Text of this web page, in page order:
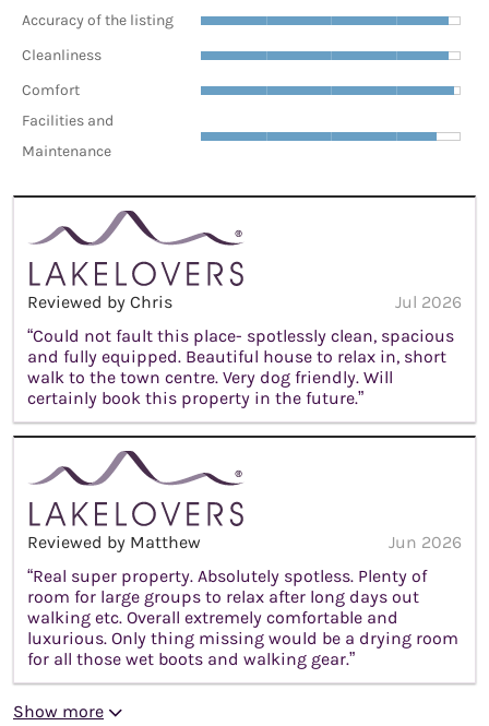
Accuracy of the listing
Cleanliness
Comfort
Facilities and
Maintenance
Reviewed by Chris
Jul 2026
“Could not fault this place- spotlessly clean, spacious
and fully equipped. Beautiful house to relax in, short
walk to the town centre. Very dog friendly. Will
certainly book this property in the future.”
Reviewed by Matthew
Jun 2026
“Real super property. Absolutely spotless. Plenty of
room for large groups to relax after long days out
walking etc. Overall extremely comfortable and
luxurious. Only thing missing would be a drying room
for all those wet boots and walking gear.”
Show more